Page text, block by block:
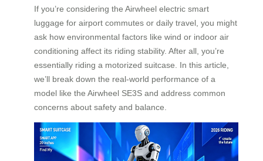
If you’re considering the Airwheel electric smart
luggage for airport commutes or daily travel, you might
ask how environmental factors like wind or indoor air
conditioning affect its riding stability. After all, you’re
essentially riding a motorized suitcase. In this article,
we’ll break down the real-world performance of a
model like the Airwheel SE3S and address common
concerns about safety and balance.